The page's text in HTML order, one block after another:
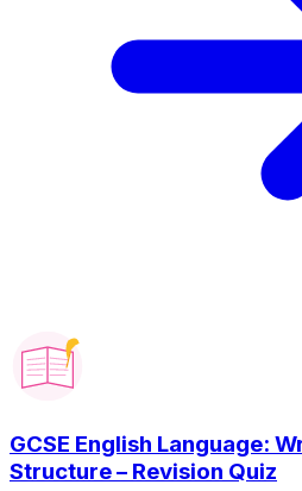
GCSE English Language:
Structure – Revision Quiz